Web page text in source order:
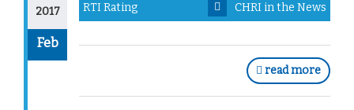
2017
Feb
RTI Rating
CHRI in the News
read more